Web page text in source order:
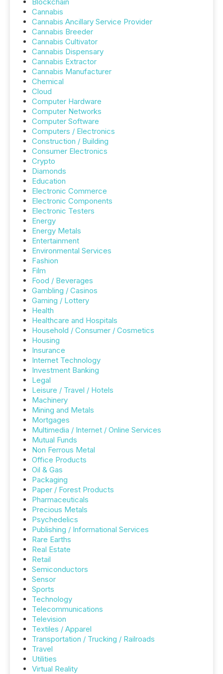
Cannabis
Cannabis Ancillary Service Provider
Cannabis Breeder
Cannabis Cultivator
Cannabis Dispensary
Cannabis Extractor
Cannabis Manufacturer
Chemical
Cloud
Computer Hardware
Computer Networks
Computer Software
Computers / Electronics
Construction / Building
Consumer Electronics
Crypto
Diamonds
Education
Electronic Commerce
Electronic Components
Electronic Testers
Energy
Energy Metals
Entertainment
Environmental Services
Fashion
Film
Food / Beverages
Gambling / Casinos
Gaming / Lottery
Health
Healthcare and Hospitals
Household / Consumer / Cosmetics
Housing
Insurance
Internet Technology
Investment Banking
Legal
Leisure / Travel / Hotels
Machinery
Mining and Metals
Mortgages
Multimedia / Internet / Online Services
Mutual Funds
Non Ferrous Metal
Office Products
Oil & Gas
Packaging
Paper / Forest Products
Pharmaceuticals
Precious Metals
Psychedelics
Publishing / Informational Services
Rare Earths
Real Estate
Retail
Semiconductors
Sensor
Sports
Technology
Telecommunications
Television
Textiles / Apparel
Transportation / Trucking / Railroads
Travel
Utilities
Virtual Reality